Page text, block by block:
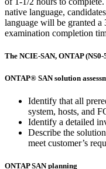
native language,
language will be granted a
examination completion
The NCIE-SAN, ONTAP
ONTAP® SAN solution
Identify that all
system, hosts, and
Identify a detailed
Describe the
meet customer’s
ONTAP SAN planning